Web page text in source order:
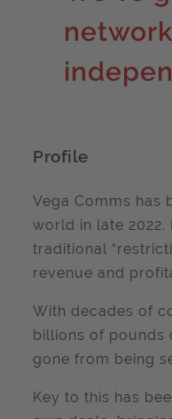
Profile
Vega Comms has
world in late
traditional
revenue and
With decades of
billions of pounds
gone from being
Key to this has